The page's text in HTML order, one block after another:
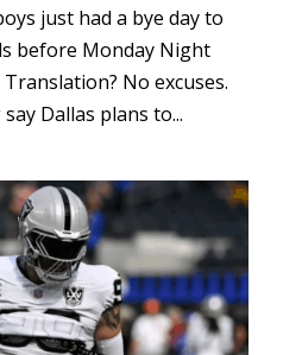
just had a bye day to
before Monday Night
No excuses.
Dallas plans to...